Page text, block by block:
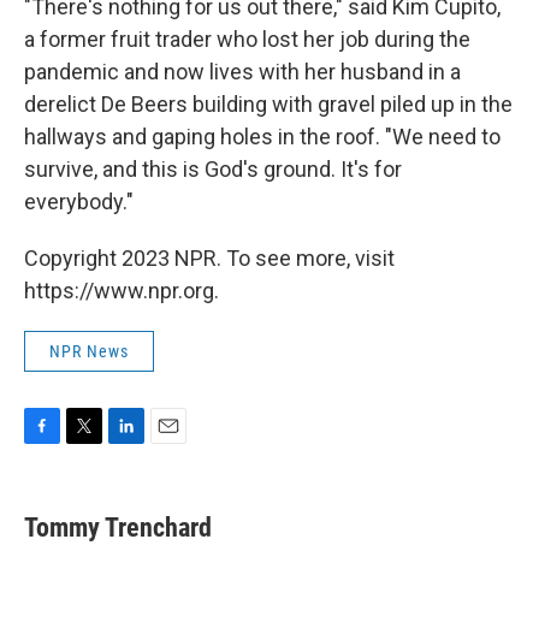
"There's nothing for us out there," said Kim Cupito,
a former fruit trader who lost her job during the
pandemic and now lives with her husband in a
derelict De Beers building with gravel piled up in the
hallways and gaping holes in the roof. "We need to
survive, and this is God's ground. It's for
everybody."
Copyright 2023 NPR. To see more, visit
https://www.npr.org.
NPR News
e
b
t
t
k
e
i
l
Tommy Trenchard